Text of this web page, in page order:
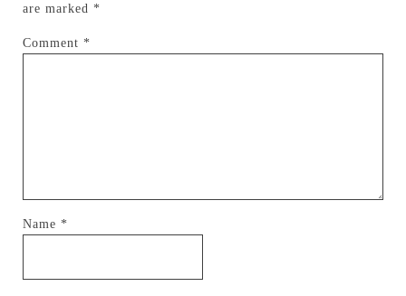
are marked *
Comment *
Name *